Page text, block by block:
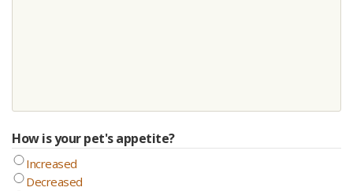
How is your pet's appetite?
Increased
Decreased